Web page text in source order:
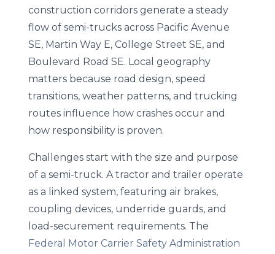
construction corridors generate a steady
flow of semi-trucks across Pacific Avenue
SE, Martin Way E, College Street SE, and
Boulevard Road SE. Local geography
matters because road design, speed
transitions, weather patterns, and trucking
routes influence how crashes occur and
how responsibility is proven.
Challenges start with the size and purpose
of a semi-truck. A tractor and trailer operate
as a linked system, featuring air brakes,
coupling devices, underride guards, and
load-securement requirements. The
Federal Motor Carrier Safety Administration